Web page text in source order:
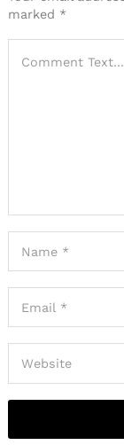
marked *